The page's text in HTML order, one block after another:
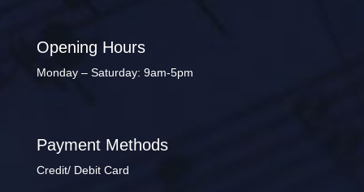
Opening Hours
Monday – Saturday: 9am-5pm
Payment Methods
Credit/ Debit Card